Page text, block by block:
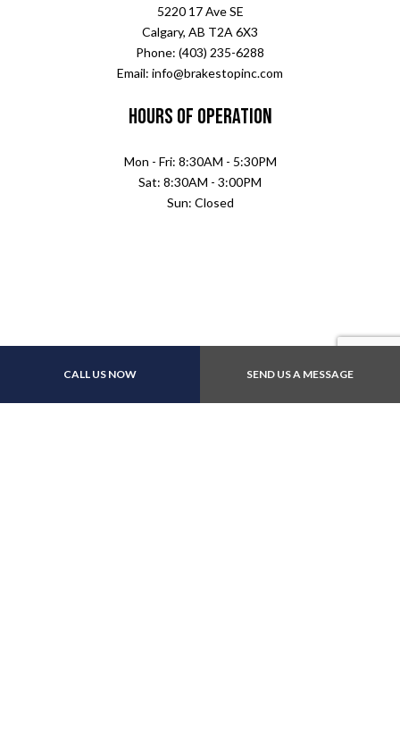
CALL US NOW SEND US A MESSAGE
5220 17 Ave SE
Calgary, AB T2A 6X3
Phone: (403) 235-6288
Email: info@brakestopinc.com
Hours of Operation
Mon - Fri: 8:30AM - 5:30PM
Sat: 8:30AM - 3:00PM
Sun: Closed
Payment Methods